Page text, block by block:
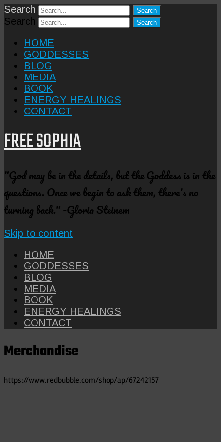
Search
Search
HOME
GODDESSES
BLOG
MEDIA
BOOK
ENERGY HEALINGS
CONTACT
FREE SOPHIA
"God may be in the details, but the Goddess is in the
questions. Once we begin to ask them, there's no
turning back." -Gloria Steinem
Skip to content
HOME
GODDESSES
BLOG
MEDIA
BOOK
ENERGY HEALINGS
CONTACT
Merchandise
https://www.redbubble.com/shop/ap/67242157